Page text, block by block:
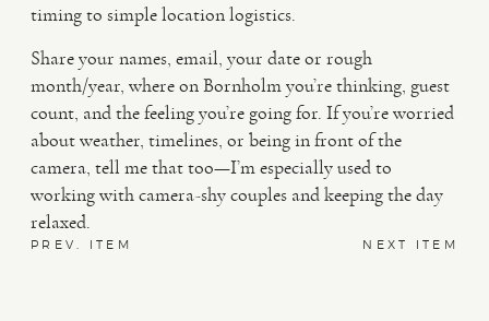
timing to simple location logistics.
Share your names, email, your date or rough
month/year, where on Bornholm you’re thinking, guest
count, and the feeling you’re going for. If you’re worried
about weather, timelines, or being in front of the
camera, tell me that too—I’m especially used to
working with camera-shy couples and keeping the day
relaxed.
PREV. ITEM NEXT ITEM